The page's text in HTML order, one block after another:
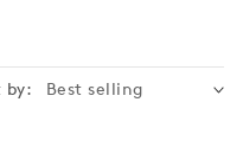
by: